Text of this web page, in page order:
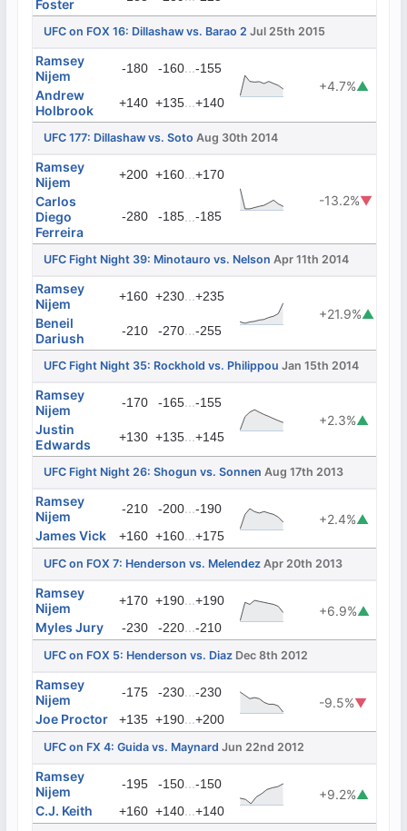
Foster
UFC on FOX 16: Dillashaw vs. Barao 2 Jul 25th 2015
Ramsey
Nijem
-180 -160...-155
+4.7%▲
Andrew
Holbrook
+140 +135...+140
UFC 177: Dillashaw vs. Soto Aug 30th 2014
Ramsey
Nijem
+200 +160...+170
-13.2%▼
Carlos
Diego
Ferreira
-280 -185...-185
UFC Fight Night 39: Minotauro vs. Nelson Apr 11th 2014
Ramsey
Nijem
+160 +230...+235
+21.9%▲
Beneil
Dariush
-210 -270...-255
UFC Fight Night 35: Rockhold vs. Philippou Jan 15th 2014
Ramsey
Nijem
-170 -165...-155
+2.3%▲
Justin
Edwards
+130 +135...+145
UFC Fight Night 26: Shogun vs. Sonnen Aug 17th 2013
Ramsey
Nijem
-210 -200...-190
+2.4%▲
James Vick
+160 +160...+175
UFC on FOX 7: Henderson vs. Melendez Apr 20th 2013
Ramsey
Nijem
+170 +190...+190
+6.9%▲
Myles Jury
-230 -220...-210
UFC on FOX 5: Henderson vs. Diaz Dec 8th 2012
Ramsey
Nijem
-175 -230...-230
-9.5%▼
Joe Proctor
+135 +190...+200
UFC on FX 4: Guida vs. Maynard Jun 22nd 2012
Ramsey
Nijem
-195 -150...-150
+9.2%▲
C.J. Keith
+160 +140...+140